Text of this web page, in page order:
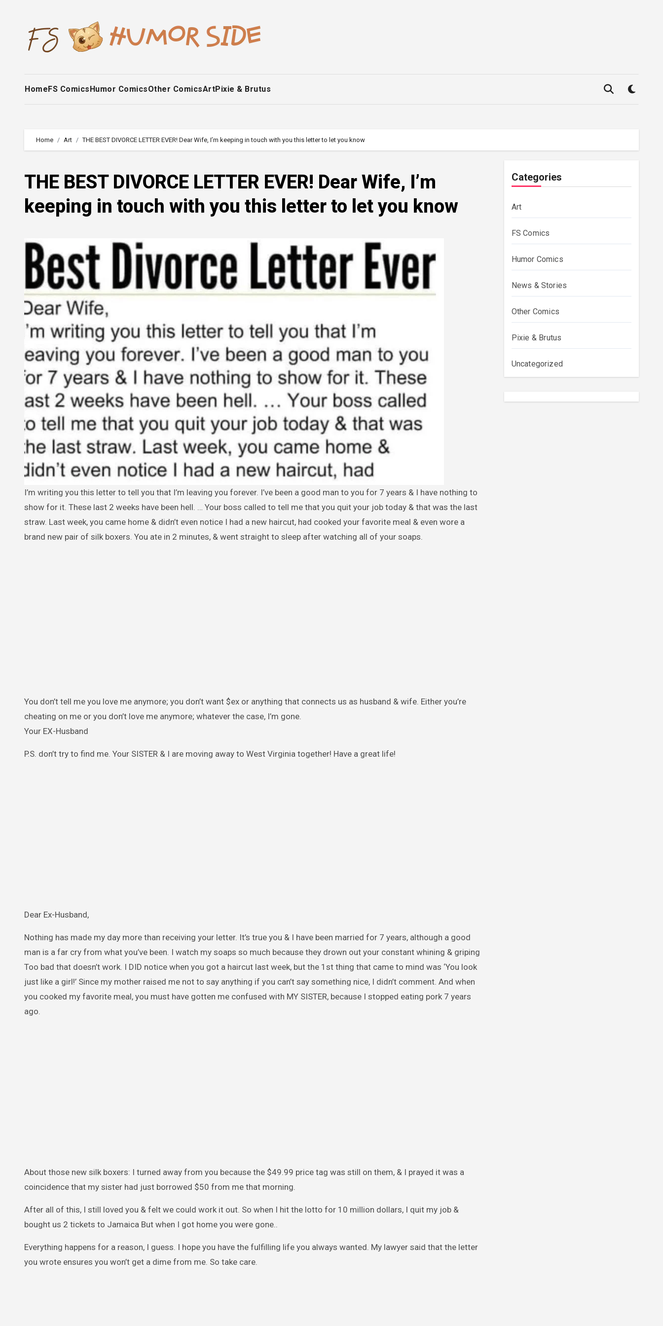
HomeFS ComicsHumor ComicsOther ComicsArtPixie & Brutus
Home Art THE BEST DIVORCE LETTER EVER! Dear Wife, I’m keeping in touch with you this letter to let you know
THE BEST DIVORCE LETTER EVER! Dear Wife, I’m
keeping in touch with you this letter to let you know
I’m writing you this letter to tell you that I’m leaving you forever. I’ve been a good man to you for 7 years & I have nothing to
show for it. These last 2 weeks have been hell. … Your boss called to tell me that you quit your job today & that was the last
straw. Last week, you came home & didn’t even notice I had a new haircut, had cooked your favorite meal & even wore a
brand new pair of silk boxers. You ate in 2 minutes, & went straight to sleep after watching all of your soaps.
You don’t tell me you love me anymore; you don’t want $ex or anything that connects us as husband & wife. Either you’re
cheating on me or you don’t love me anymore; whatever the case, I’m gone.
Your EX-Husband
P.S. don’t try to find me. Your SISTER & I are moving away to West Virginia together! Have a great life!
Dear Ex-Husband,
Nothing has made my day more than receiving your letter. It’s true you & I have been married for 7 years, although a good
man is a far cry from what you’ve been. I watch my soaps so much because they drown out your constant whining & griping
Too bad that doesn’t work. I DID notice when you got a haircut last week, but the 1st thing that came to mind was ‘You look
just like a girl!’ Since my mother raised me not to say anything if you can’t say something nice, I didn’t comment. And when
you cooked my favorite meal, you must have gotten me confused with MY SISTER, because I stopped eating pork 7 years
ago.
About those new silk boxers: I turned away from you because the $49.99 price tag was still on them, & I prayed it was a
coincidence that my sister had just borrowed $50 from me that morning.
After all of this, I still loved you & felt we could work it out. So when I hit the lotto for 10 million dollars, I quit my job &
bought us 2 tickets to Jamaica But when I got home you were gone..
Everything happens for a reason, I guess. I hope you have the fulfilling life you always wanted. My lawyer said that the letter
you wrote ensures you won’t get a dime from me. So take care.
Categories
Art
FS Comics
Humor Comics
News & Stories
Other Comics
Pixie & Brutus
Uncategorized